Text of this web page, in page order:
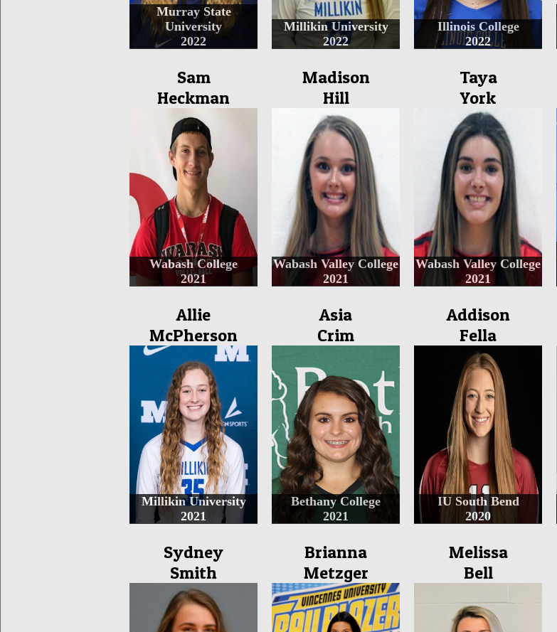
Murray State
University
2022
Millikin University
2022
Illinois College
2022
Sam
Heckman
Wabash College
2021
Madison
Hill
Wabash Valley College
2021
Taya
York
Wabash Valley College
2021
Allie
McPherson
Millikin University
2021
Asia
Crim
Bethany College
2021
Addison
Fella
IU South Bend
2020
Sydney
Smith
Brianna
Metzger
Melissa
Bell